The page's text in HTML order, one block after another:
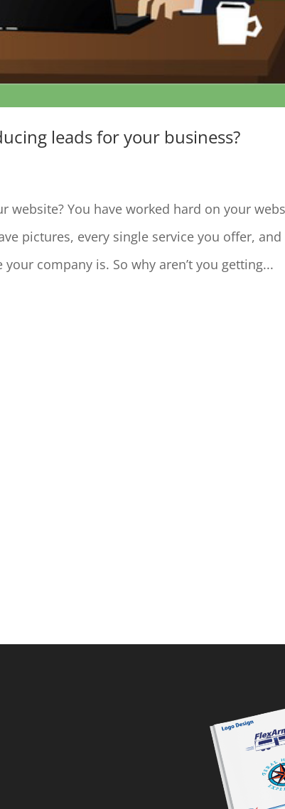
leads for your business?
website? You have worked hard on your
pictures, every single service you offer,
company is. So why aren’t you getting...